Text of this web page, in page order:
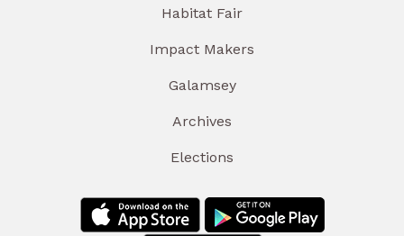
Habitat Fair
Impact Makers
Galamsey
Archives
Elections